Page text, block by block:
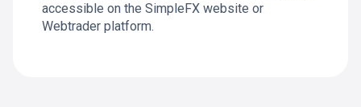
accessible on the SimpleFX website or
Webtrader platform.